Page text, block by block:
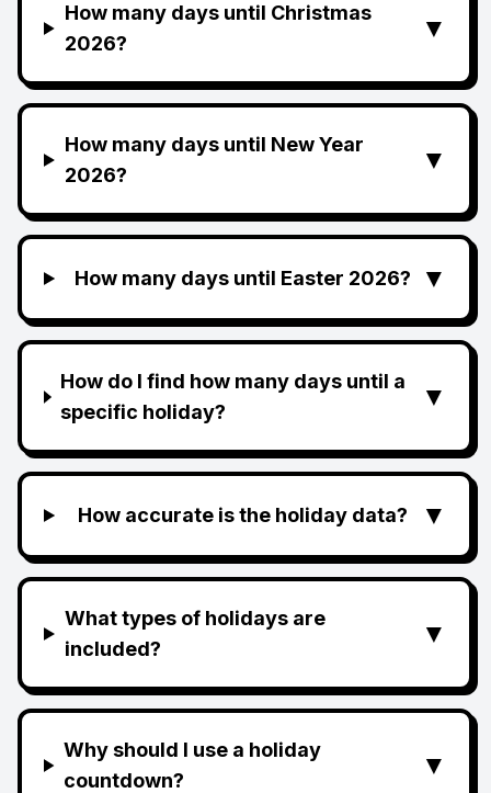
How many days until Christmas
2026?
▼
How many days until New Year
2026?
▼
How many days until Easter 2026? ▼
How do I find how many days until a
specific holiday?
▼
How accurate is the holiday data? ▼
What types of holidays are
included?
▼
Why should I use a holiday
countdown?
▼